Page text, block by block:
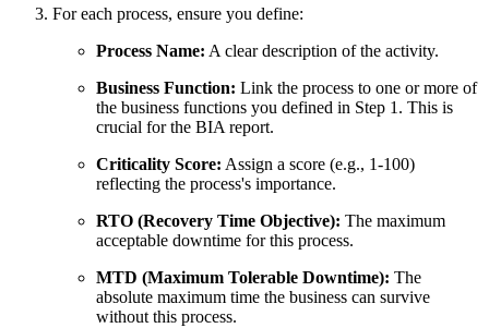
For each process, ensure you define:
Process Name: A clear description of the activity.
Business Function: Link the process to one or more of
the business functions you defined in Step 1. This is
crucial for the BIA report.
Criticality Score: Assign a score (e.g., 1-100)
reflecting the process's importance.
RTO (Recovery Time Objective): The maximum
acceptable downtime for this process.
MTD (Maximum Tolerable Downtime): The
absolute maximum time the business can survive
without this process.